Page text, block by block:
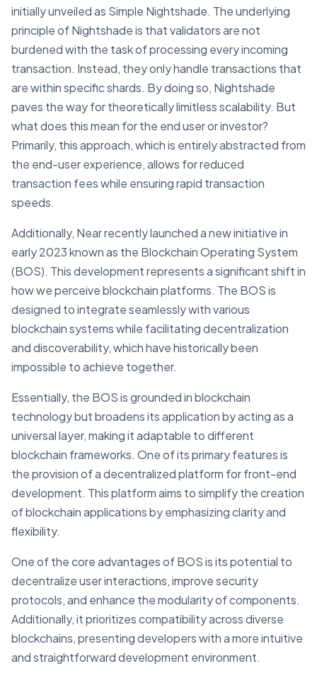
initially unveiled as Simple Nightshade. The underlying
principle of Nightshade is that validators are not
burdened with the task of processing every incoming
transaction. Instead, they only handle transactions that
are within specific shards. By doing so, Nightshade
paves the way for theoretically limitless scalability. But
what does this mean for the end user or investor?
Primarily, this approach, which is entirely abstracted from
the end-user experience, allows for reduced
transaction fees while ensuring rapid transaction
speeds.
Additionally, Near recently launched a new initiative in
early 2023 known as the Blockchain Operating System
(BOS). This development represents a significant shift in
how we perceive blockchain platforms. The BOS is
designed to integrate seamlessly with various
blockchain systems while facilitating decentralization
and discoverability, which have historically been
impossible to achieve together.
Essentially, the BOS is grounded in blockchain
technology but broadens its application by acting as a
universal layer, making it adaptable to different
blockchain frameworks. One of its primary features is
the provision of a decentralized platform for front-end
development. This platform aims to simplify the creation
of blockchain applications by emphasizing clarity and
flexibility.
One of the core advantages of BOS is its potential to
decentralize user interactions, improve security
protocols, and enhance the modularity of components.
Additionally, it prioritizes compatibility across diverse
blockchains, presenting developers with a more intuitive
and straightforward development environment.